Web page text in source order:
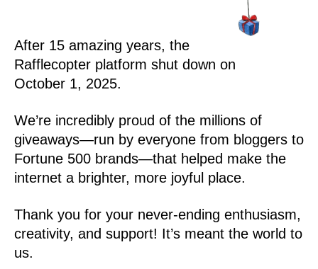
After 15 amazing years, the
Rafflecopter platform shut down on
October 1, 2025.
We’re incredibly proud of the millions of
giveaways—run by everyone from bloggers to
Fortune 500 brands—that helped make the
internet a brighter, more joyful place.
Thank you for your never-ending enthusiasm,
creativity, and support! It’s meant the world to
us.